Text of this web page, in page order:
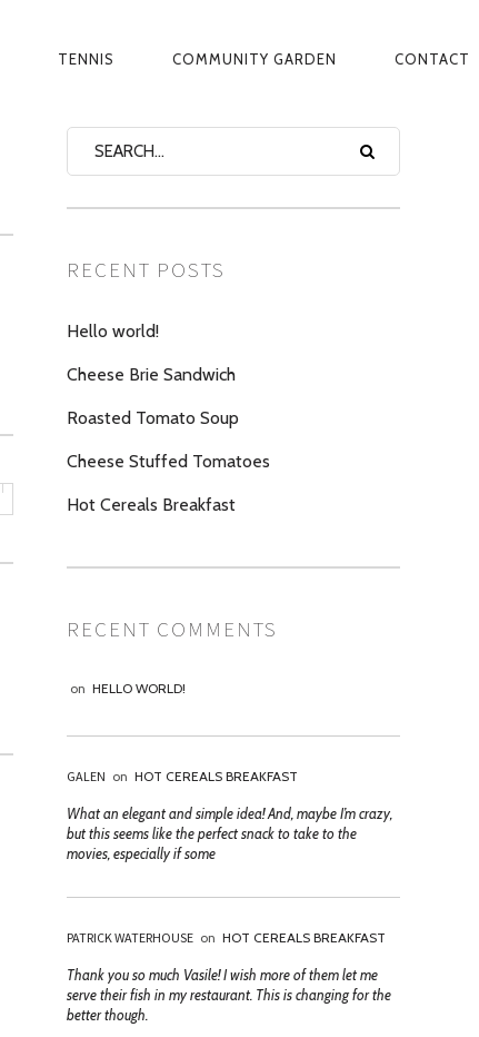
TENNIS COMMUNITY GARDEN CONTACT
RECENT POSTS
Hello world!
Cheese Brie Sandwich
Roasted Tomato Soup
Cheese Stuffed Tomatoes
Hot Cereals Breakfast
RECENT COMMENTS
on HELLO WORLD!
GALEN on HOT CEREALS BREAKFAST
What an elegant and simple idea! And, maybe I’m crazy,
but this seems like the perfect snack to take to the
movies, especially if some
PATRICK WATERHOUSE on HOT CEREALS BREAKFAST
Thank you so much Vasile! I wish more of them let me
serve their fish in my restaurant. This is changing for the
better though.